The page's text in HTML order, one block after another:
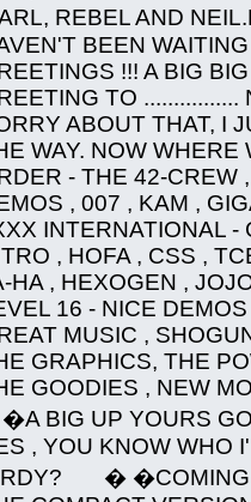
REBEL AND
BEEN
!!! A BIG
TO
ABOUT THAT, I
WAY. NOW WHERE
- THE 42-CREW
, 007 , KAM ,
INTERNATIONAL
, HOFA , CSS ,
HA , HEXOGEN ,
16 - NICE
MUSIC ,
GRAPHICS, THE
GOODIES , NEW
�A BIG UP YOURS
, YOU KNOW WHO
� �COMING